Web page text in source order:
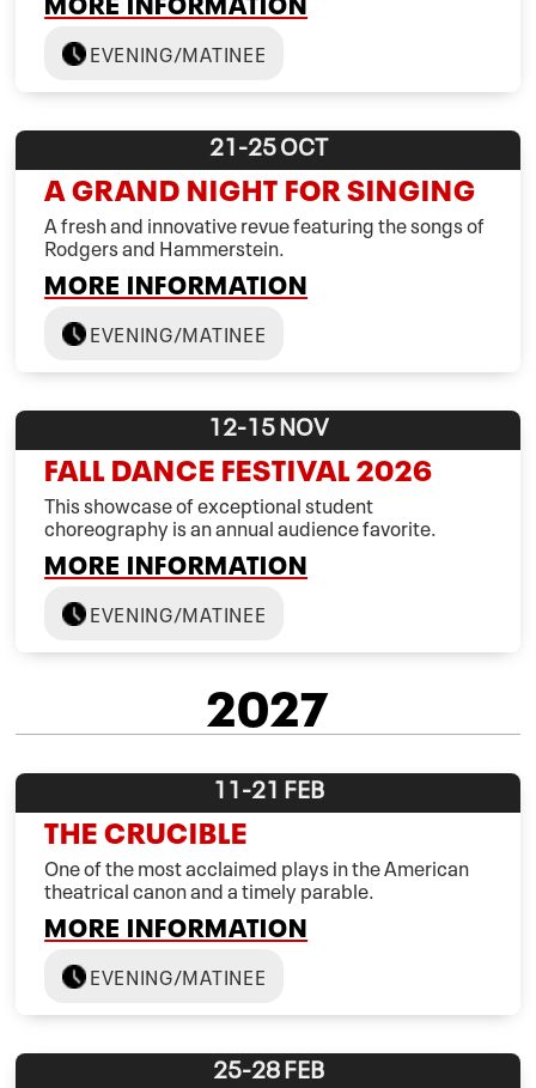
EVENING/MATINEE
21-25OCT
A GRAND NIGHT FOR SINGING
A fresh and innovative revue featuring the songs of
Rodgers and Hammerstein.
MORE INFORMATION
EVENING/MATINEE
12-15NOV
FALL DANCE FESTIVAL 2026
This showcase of exceptional student
choreography is an annual audience favorite.
MORE INFORMATION
EVENING/MATINEE
2027
11-21 FEB
THE CRUCIBLE
One of the most acclaimed plays in the American
theatrical canon and a timely parable.
MORE INFORMATION
EVENING/MATINEE
25-28FEB